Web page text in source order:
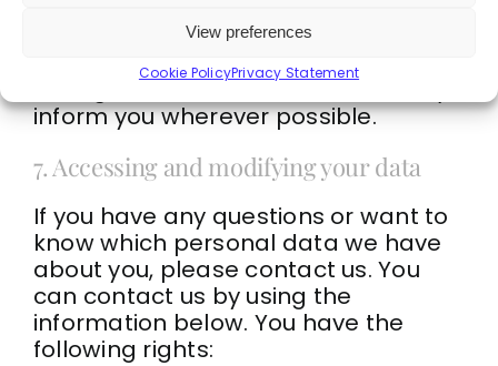
View preferences
Cookie PolicyPrivacy Statement
you consult this privacy statement
regularly in order to be aware of any
changes. In addition, we will actively
inform you wherever possible.
7. Accessing and modifying your data
If you have any questions or want to
know which personal data we have
about you, please contact us. You
can contact us by using the
information below. You have the
following rights: